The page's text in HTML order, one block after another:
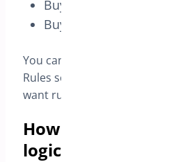
Buy N Get % Off
Buy N Get $ Off (fixed
You can manage multiple
Rules screen and enable only
want running.
How BOGO rules
logic)